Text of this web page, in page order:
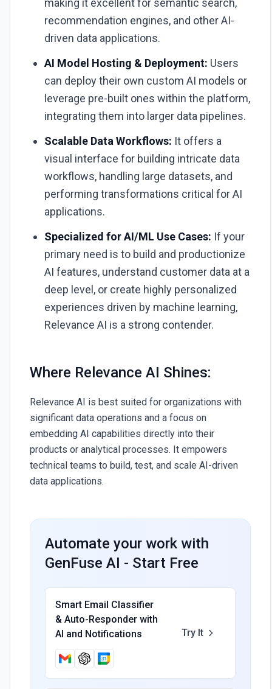
making it excellent for semantic search,
recommendation engines, and other AI-
driven data applications.
AI Model Hosting & Deployment: Users
can deploy their own custom AI models or
leverage pre-built ones within the platform,
integrating them into larger data pipelines.
Scalable Data Workflows: It offers a
visual interface for building intricate data
workflows, handling large datasets, and
performing transformations critical for AI
applications.
Specialized for AI/ML Use Cases: If your
primary need is to build and productionize
AI features, understand customer data at a
deep level, or create highly personalized
experiences driven by machine learning,
Relevance AI is a strong contender.
Where Relevance AI Shines:
Relevance AI is best suited for organizations with
significant data operations and a focus on
embedding AI capabilities directly into their
products or analytical processes. It empowers
technical teams to build, test, and scale AI-driven
data applications.
Automate your work with
GenFuse AI - Start Free
Smart Email Classifier
& Auto-Responder with
AI and Notifications
Try It